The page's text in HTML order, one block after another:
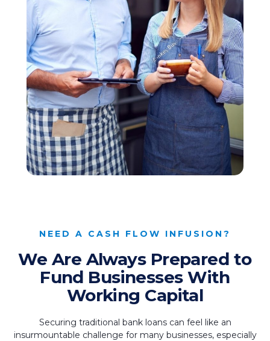
NEED A CASH FLOW INFUSION?
We Are Always Prepared to
Fund Businesses With
Working Capital
Securing traditional bank loans can feel like an
insurmountable challenge for many businesses, especially